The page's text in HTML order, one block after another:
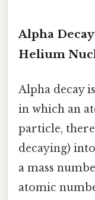
Alpha
Helium
Alpha decay
in which an
particle,
decaying)
a mass
atomic